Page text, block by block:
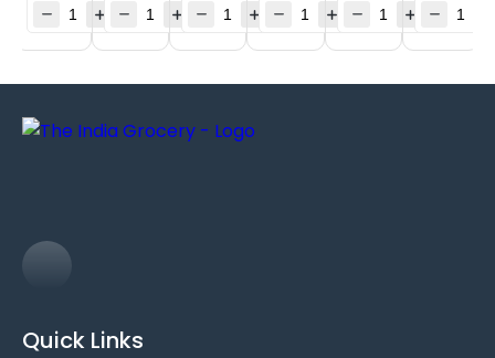
lb)
lb)
Quick Links